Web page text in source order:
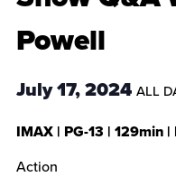
Powell
July 17, 2024 ALL
IMAX| PG-13 | 129min|
Action